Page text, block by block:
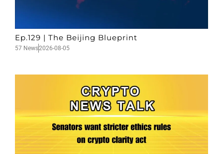
Ep.129 | The Beijing Blueprint
57 News2026-08-05